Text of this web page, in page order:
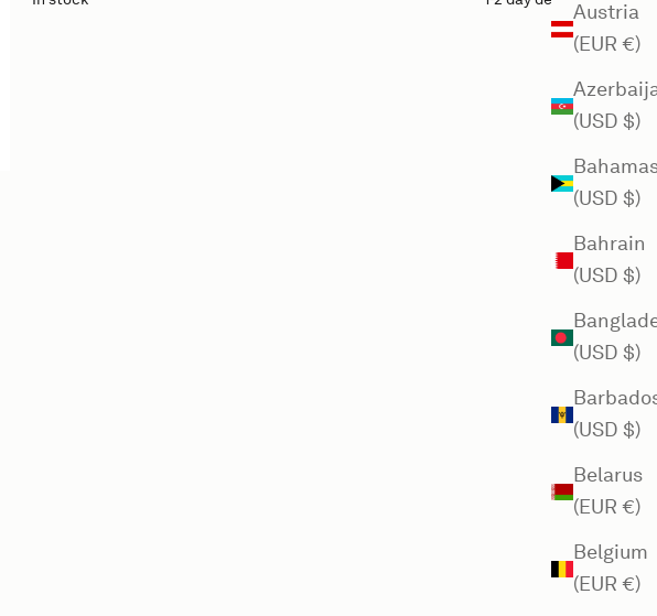
Austria
(EUR €)
(USD $)
(USD $)
Bahrain
(USD $)
(USD $)
(USD $)
Belarus
(EUR €)
Belgium
(EUR €)